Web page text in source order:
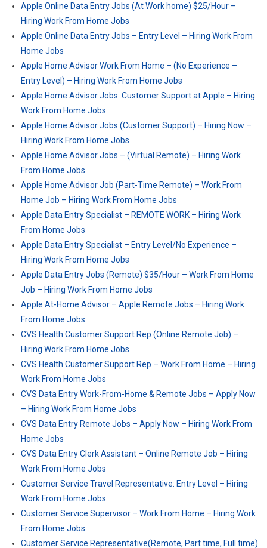
Apple Online Data Entry Jobs (At Work home) $25/Hour –
Hiring Work From Home Jobs
Apple Online Data Entry Jobs – Entry Level – Hiring Work From
Home Jobs
Apple Home Advisor Work From Home – (No Experience –
Entry Level) – Hiring Work From Home Jobs
Apple Home Advisor Jobs: Customer Support at Apple – Hiring
Work From Home Jobs
Apple Home Advisor Jobs (Customer Support) – Hiring Now –
Hiring Work From Home Jobs
Apple Home Advisor Jobs – (Virtual Remote) – Hiring Work
From Home Jobs
Apple Home Advisor Job (Part-Time Remote) – Work From
Home Job – Hiring Work From Home Jobs
Apple Data Entry Specialist – REMOTE WORK – Hiring Work
From Home Jobs
Apple Data Entry Specialist – Entry Level/No Experience –
Hiring Work From Home Jobs
Apple Data Entry Jobs (Remote) $35/Hour – Work From Home
Job – Hiring Work From Home Jobs
Apple At-Home Advisor – Apple Remote Jobs – Hiring Work
From Home Jobs
CVS Health Customer Support Rep (Online Remote Job) –
Hiring Work From Home Jobs
CVS Health Customer Support Rep – Work From Home – Hiring
Work From Home Jobs
CVS Data Entry Work-From-Home & Remote Jobs – Apply Now
– Hiring Work From Home Jobs
CVS Data Entry Remote Jobs – Apply Now – Hiring Work From
Home Jobs
CVS Data Entry Clerk Assistant – Online Remote Job – Hiring
Work From Home Jobs
Customer Service Travel Representative: Entry Level – Hiring
Work From Home Jobs
Customer Service Supervisor – Work From Home – Hiring Work
From Home Jobs
Customer Service Representative(Remote, Part time, Full time)